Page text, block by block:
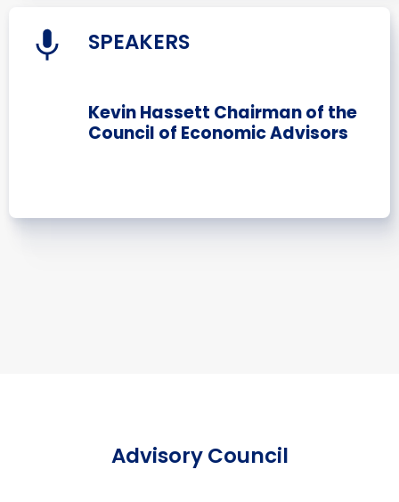
SPEAKERS
Kevin Hassett Chairman of the
Council of Economic Advisors
Advisory Council